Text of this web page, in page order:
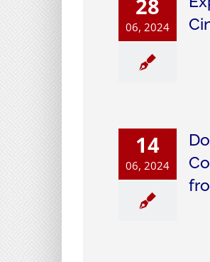
28
06, 2024
14
06, 2024